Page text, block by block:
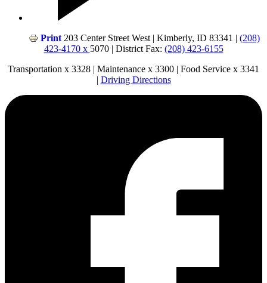
Print 203 Center Street West | Kimberly, ID 83341 | (208)
423-4170 x 5070 | District Fax: (208) 423-6155
Transportation x 3328 | Maintenance x 3300 | Food Service x 3341
| Driving Directions